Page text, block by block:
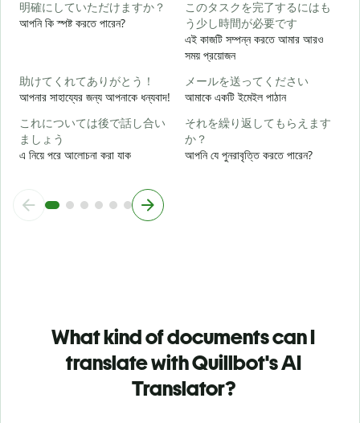
明確にしていただけますか？
আপনি কি স্পষ্ট করতে পারেন?
このタスクを完了するにはも
う少し時間が必要です
এই কাজটি সম্পন্ন করতে আমার আরও
সময় প্রয়োজন
助けてくれてありがとう！
আপনার সাহায্যের জন্য আপনাকে ধন্যবাদ!
メールを送ってください
আমাকে একটি ইমেইল পাঠান
これについては後で話し合い
ましょう
এ নিয়ে পরে আলোচনা করা যাক
それを繰り返してもらえます
か？
আপনি যে পুনরাবৃত্তি করতে পারেন?
What kind of documents can I
translate with Quillbot's AI
Translator?